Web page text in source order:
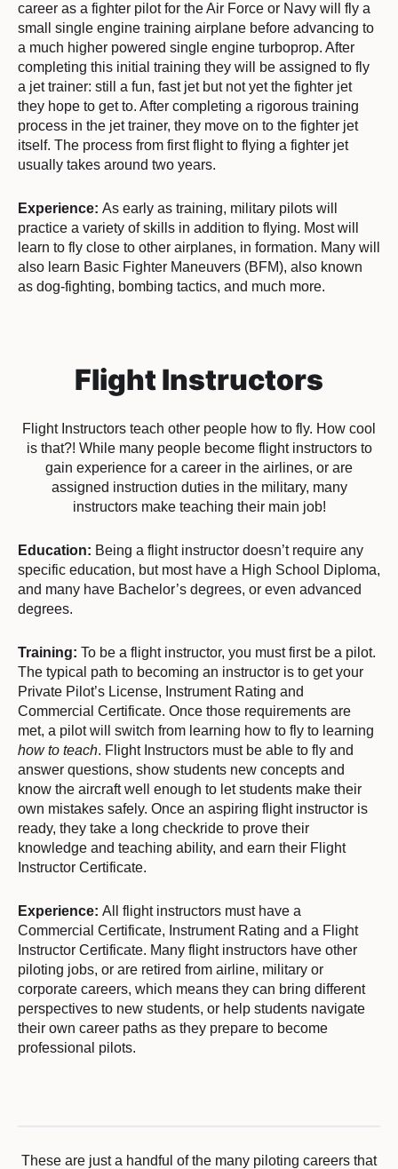
career as a fighter pilot for the Air Force or Navy will fly a
small single engine training airplane before advancing to
a much higher powered single engine turboprop. After
completing this initial training they will be assigned to fly
a jet trainer: still a fun, fast jet but not yet the fighter jet
they hope to get to. After completing a rigorous training
process in the jet trainer, they move on to the fighter jet
itself. The process from first flight to flying a fighter jet
usually takes around two years.
Experience: As early as training, military pilots will
practice a variety of skills in addition to flying. Most will
learn to fly close to other airplanes, in formation. Many will
also learn Basic Fighter Maneuvers (BFM), also known
as dog-fighting, bombing tactics, and much more.
Flight Instructors
Flight Instructors teach other people how to fly. How cool
is that?! While many people become flight instructors to
gain experience for a career in the airlines, or are
assigned instruction duties in the military, many
instructors make teaching their main job!
Education: Being a flight instructor doesn’t require any
specific education, but most have a High School Diploma,
and many have Bachelor’s degrees, or even advanced
degrees.
Training: To be a flight instructor, you must first be a pilot.
The typical path to becoming an instructor is to get your
Private Pilot’s License, Instrument Rating and
Commercial Certificate. Once those requirements are
met, a pilot will switch from learning how to fly to learning
how to teach. Flight Instructors must be able to fly and
answer questions, show students new concepts and
know the aircraft well enough to let students make their
own mistakes safely. Once an aspiring flight instructor is
ready, they take a long checkride to prove their
knowledge and teaching ability, and earn their Flight
Instructor Certificate.
Experience: All flight instructors must have a
Commercial Certificate, Instrument Rating and a Flight
Instructor Certificate. Many flight instructors have other
piloting jobs, or are retired from airline, military or
corporate careers, which means they can bring different
perspectives to new students, or help students navigate
their own career paths as they prepare to become
professional pilots.
These are just a handful of the many piloting careers that